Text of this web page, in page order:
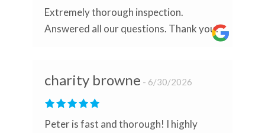
Extremely thorough inspection.
Answered all our questions. Thank you!
charity browne 6/30/2026
Peter is fast and thorough! I highly